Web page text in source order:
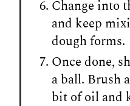
Change into
and keep
dough forms.
Once done,
a ball. Brush
bit of oil and